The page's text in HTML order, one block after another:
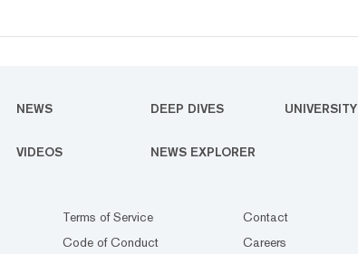
NEWS DEEP DIVES UNIVERSITY
VIDEOS NEWS EXPLORER
Terms of Service
Code of Conduct
Contact
Careers